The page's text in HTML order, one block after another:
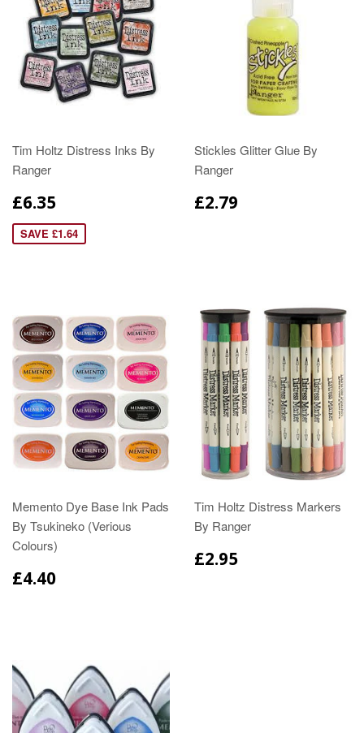
Tim Holtz Distress Inks By
Ranger
£6.35
SAVE £1.64
Stickles Glitter Glue By
Ranger
£2.79
Memento Dye Base Ink Pads
By Tsukineko (Verious
Colours)
£4.40
Tim Holtz Distress Markers
By Ranger
£2.95